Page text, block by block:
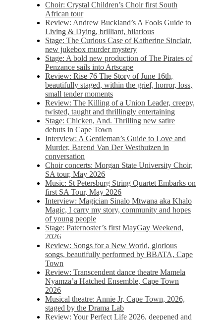
Choir: Crystal Children’s Choir first South
African tour
Review: Andrew Buckland’s A Fools Guide to
Living & Dying, brilliant, hilarious
Stage: The Curious Case of Katherine Sinclair,
new jukebox murder mystery
Stage: A bold new production of The Pirates of
Penzance sails into Artscape
Review: Rise 76 The Story of June 16th,
beautifully staged, within the grief, horror, loss,
small tender moments
Review: The Killing of a Union Leader, creepy,
twisted, taught and thrillingly entertaining
Stage: Chicken, And. Thrilling new satire
debuts in Cape Town
Interview: A Gentleman’s Guide to Love and
Murder, Barend Van Der Westhuizen in
conversation
Choir concerts: Morgan State University Choir,
SA tour, May 2026
Music: St Petersburg String Quartet Embarks on
first SA Tour, May 2026
Interview: Magician Sinalo Mtwana aka Khalo
Magic, I carry my story, community and hopes
of young people
Stage: Paternoster’s first MayGay Weekend,
2026
Review: Songs for a New World, glorious
songs, beautifully performed by BBATA, Cape
Town
Review: Transcendent dance theatre Mamela
Nyamza’a Hatched Ensemble, Cape Town
2026
Musical theatre: Annie Jr, Cape Town, 2026,
staged by the Drama Lab
Review: Your Perfect Life 2026, deepened and